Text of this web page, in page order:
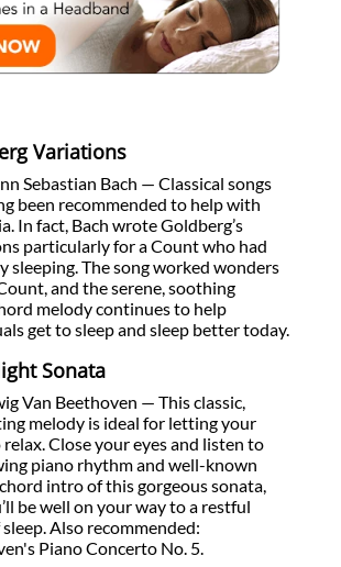
Variations
Sebastian Bach — Classical songs
been recommended to help with
In fact, Bach wrote Goldberg’s
particularly for a Count who had
sleeping. The song worked wonders
and the serene, soothing
melody continues to help
get to sleep and sleep better today.
Sonata
Van Beethoven — This classic,
melody is ideal for letting your
Close your eyes and listen to
piano rhythm and well-known
intro of this gorgeous sonata,
be well on your way to a restful
Also recommended:
Piano Concerto No. 5.